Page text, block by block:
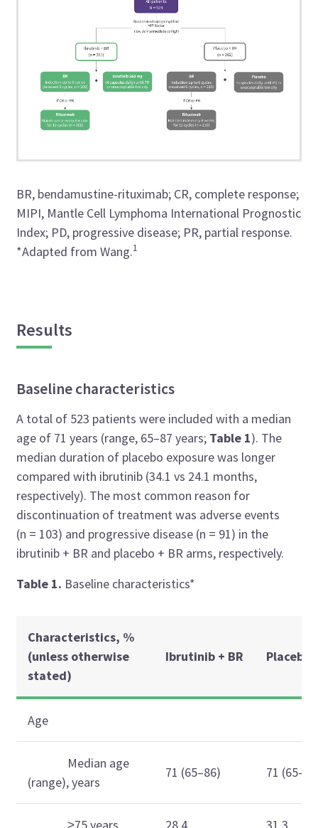
BR, bendamustine-rituximab; CR, complete response;
MIPI, Mantle Cell Lymphoma International Prognostic
Index; PD, progressive disease; PR, partial response.
*Adapted from Wang.1
Results
Baseline characteristics
A total of 523 patients were included with a median
age of 71 years (range, 65–87 years; Table 1). The
median duration of placebo exposure was longer
compared with ibrutinib (34.1 vs 24.1 months,
respectively). The most common reason for
discontinuation of treatment was adverse events
(n = 103) and progressive disease (n = 91) in the
ibrutinib + BR and placebo + BR arms, respectively.
Table 1. Baseline characteristics*
Characteristics, %
(unless otherwise
stated)
Ibrutinib + BR Placebo
Age
Median age
(range), years
71 (65–86) 71
≥75 years 28.4 31.3